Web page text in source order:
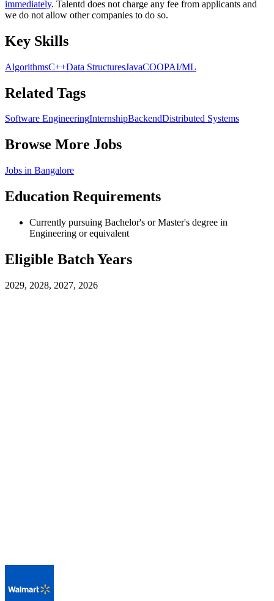
immediately. Talentd does not charge any fee from applicants and
we do not allow other companies to do so.
Key Skills
AlgorithmsC++Data StructuresJavaCOOPAI/ML
Related Tags
Software EngineeringInternshipBackendDistributed Systems
Browse More Jobs
Jobs in Bangalore
Education Requirements
Currently pursuing Bachelor's or Master's degree in
Engineering or equivalent
Eligible Batch Years
2029, 2028, 2027, 2026